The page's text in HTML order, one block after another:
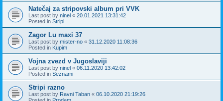
Natečaj za stripovski album pri VVK
Last post by ninel « 20.01.2021 13:31:42
Posted in Stripi
Zagor Lu maxi 37
Last post by mister-no « 31.12.2020 11:08:36
Posted in Kupim
Vojna zvezd v Jugoslaviji
Last post by ninel « 06.11.2020 13:42:02
Posted in Seznami
Stripi razno
Last post by Ravni Taban « 06.10.2020 21:19:26
Posted in Prodam